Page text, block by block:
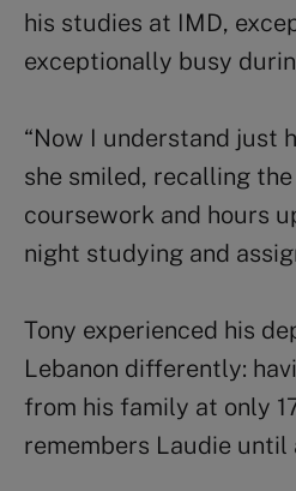
his studies at IMD,
exceptionally busy
“Now I understand just
she smiled, recalling
coursework and hours
night studying and
Tony experienced his
Lebanon differently:
from his family at only
remembers Laudie until